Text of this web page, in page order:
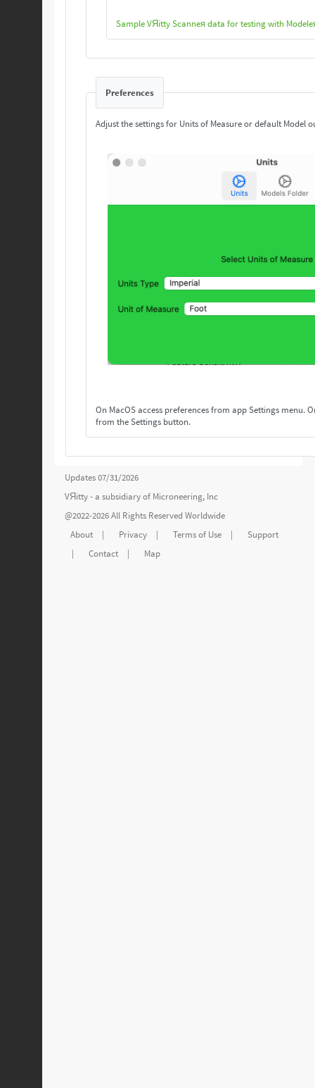
Sample VЯitty Scanneя data for testing with
Preferences
Adjust the settings for Units of Measure or default Model
On MacOS access preferences from app Settings menu. On others, access preferences
from the Settings button.
Updates 07/31/2026
VЯitty - a subsidiary of Microneering, Inc
@2022-2026 All Rights Reserved Worldwide
About
| Privacy | Terms of Use |
Support
|
Contact | Map